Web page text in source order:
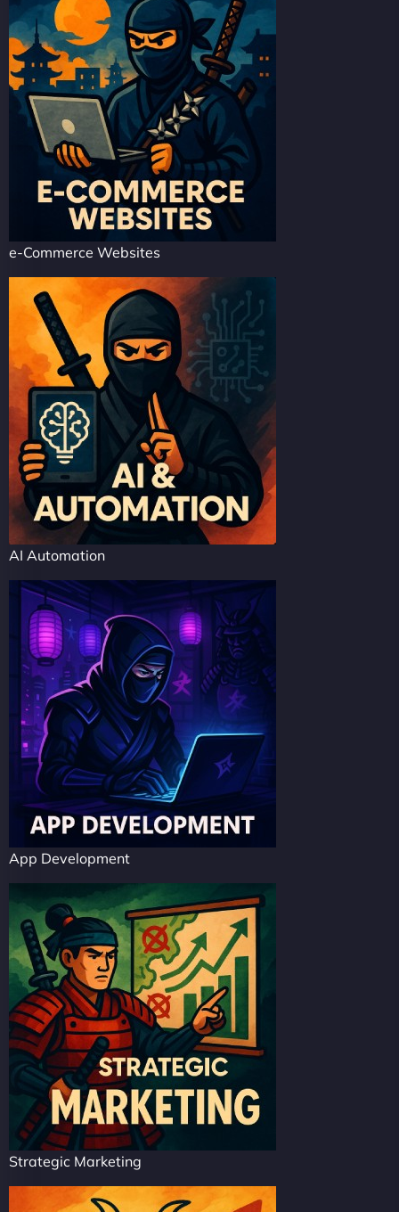
e-Commerce Websites
AI Automation
App Development
Strategic Marketing